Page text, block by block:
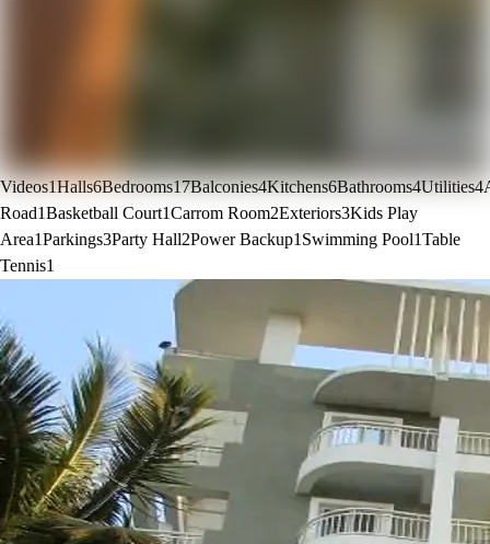
Videos1Halls6Bedrooms17Balconies4Kitchens6Bathrooms4Utilities4
Road1Basketball Court1Carrom Room2Exteriors3Kids Play
Area1Parkings3Party Hall2Power Backup1 Swimming Pool1Table
Tennis1